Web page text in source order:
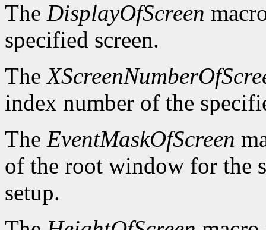
The DisplayOfScreen
specified screen.
The
index number of the
The EventMaskOfScreen
of the root window for the
setup.